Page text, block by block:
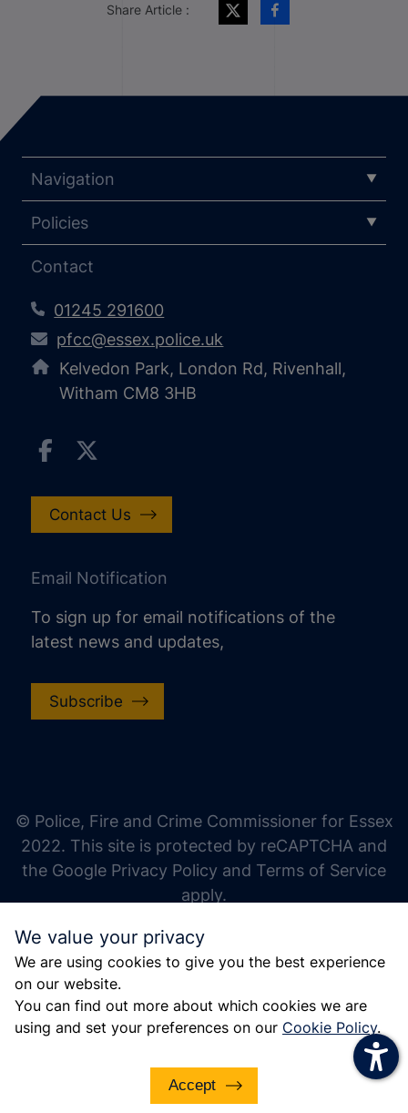
Share Article :
We value your privacy
We are using cookies to give you the best experience
on our website.
You can find out more about which cookies we are
using and set your preferences on our Cookie Policy.
Accept
Navigation
Policies
Contact
01245 291600
pfcc@essex.police.uk
Kelvedon Park, London Rd, Rivenhall,
Witham CM8 3HB
Contact Us
Email Notification
To sign up for email notifications of the
latest news and updates,
Subscribe
© Police, Fire and Crime Commissioner for Essex
2022. This site is protected by reCAPTCHA and
the Google Privacy Policy and Terms of Service
apply.
increase line height
decrease line height
gray hues
big cursor
reading guide